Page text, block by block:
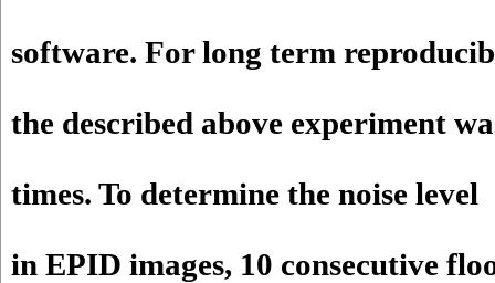
software. For long term
the described above experiment
times. To determine the noise level
in EPID images, 10 consecutive